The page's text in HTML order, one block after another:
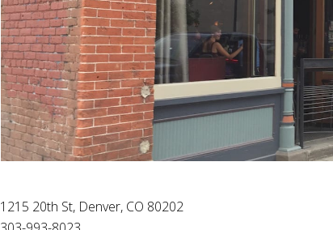
1215 20th St, Denver, CO 80202